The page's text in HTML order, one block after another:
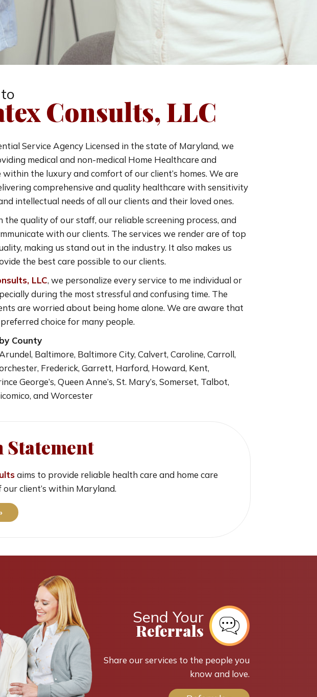
Consults, LLC
Service Agency Licensed in the state of Maryland, we
medical and non-medical Home Healthcare and
the luxury and comfort of our client’s homes. We are
comprehensive and quality healthcare with sensitivity
intellectual needs of all our clients and their loved ones.
the quality of our staff, our reliable screening process, and
with our clients. The services we render are of top
making us stand out in the industry. It also makes us
the best care possible to our clients.
LLC, we personalize every service to me individual or
during the most stressful and confusing time. The
are worried about being home alone. We are aware that
choice for many people.
County
Baltimore, Baltimore City, Calvert, Caroline, Carroll,
Frederick, Garrett, Harford, Howard, Kent,
George’s, Queen Anne’s, St. Mary’s, Somerset, Talbot,
and Worcester
Statement
aims to provide reliable health care and home care
our client’s within Maryland.
Send Your
Referrals
Share our services to the people you
know and love.